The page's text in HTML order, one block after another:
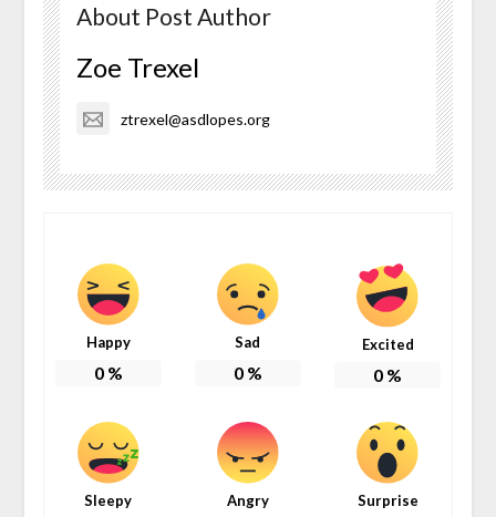
About Post Author
Zoe Trexel
ztrexel@asdlopes.org
Happy
0%
Sad
0%
Excited
0 %
Sleepy Angry Surprise